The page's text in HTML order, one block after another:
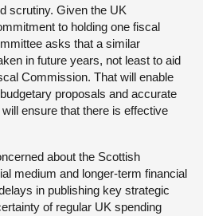
scrutiny. Given the UK
to holding one fiscal
asks that a similar
in future years, not least to aid
Commission. That will enable
proposals and accurate
ensure that there is effective
about the Scottish
medium and longer-term financial
in publishing key strategic
of regular UK spending